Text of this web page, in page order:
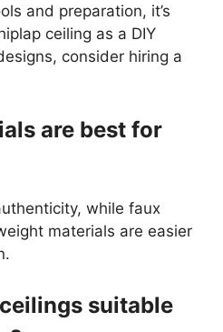
and preparation, it’s
ceiling as a DIY
consider hiring a
are best for
while faux
materials are easier
suitable